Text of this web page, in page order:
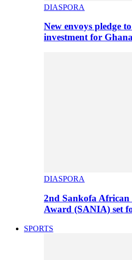
DIASPORA
New envoys pledge
investment for
DIASPORA
2nd Sankofa
Award (SANIA) set
SPORTS